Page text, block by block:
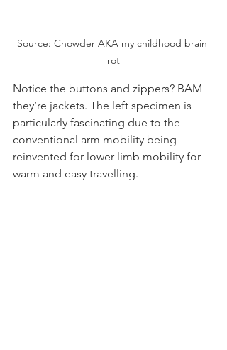
Source: Chowder AKA my childhood brain
rot
Notice the buttons and zippers? BAM
they’re jackets. The left specimen is
particularly fascinating due to the
conventional arm mobility being
reinvented for lower-limb mobility for
warm and easy travelling.